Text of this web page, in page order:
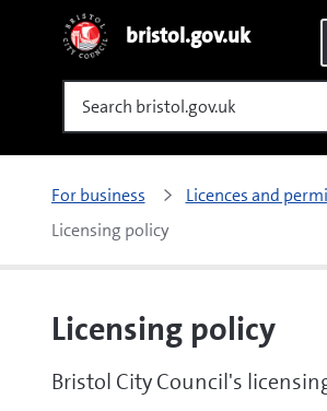
bristol.gov.uk
Search
For business
Licences and
Licensing policy
Licensing policy
Bristol City Council's